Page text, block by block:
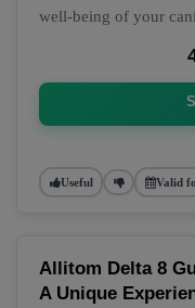
well-being of your
Useful Valid
Allitom Delta 8
A Unique